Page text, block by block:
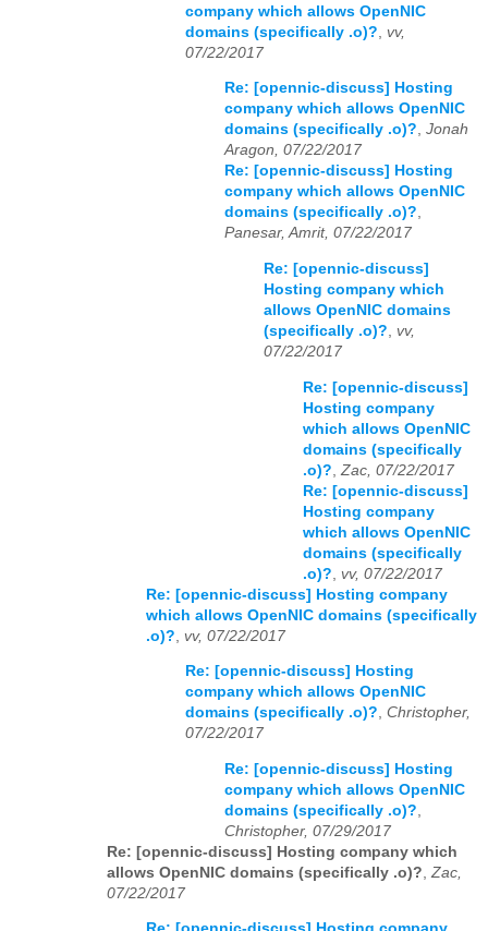
company which allows OpenNIC
domains (specifically .o)? vv,
07/22/2017
Re: [opennic-discuss] Hosting
company which allows OpenNIC
domains (specifically .o)?, Jonah
Aragon, 07/22/2017
Re: [opennic-discuss] Hosting
company which allows OpenNIC
domains (specifically .o)?,
Panesar, Amrit, 07/22/2017
Re: [opennic-discuss]
Hosting company which
allows OpenNIC domains
(specifically .o)? vv,
07/22/2017
Re: [opennic-discuss]
Hosting company
which allows OpenNIC
domains (specifically
.o)? Zac, 07/22/2017
Re: [opennic-discuss]
Hosting company
which allows OpenNIC
domains (specifically
.o)? vv, 07/22/2017
Re: [opennic-discuss] Hosting company
which allows OpenNIC domains (specifically
.o)? vv, 07/22/2017
Re: [opennic-discuss] Hosting
company which allows OpenNIC
domains (specifically .o)?, Christopher,
07/22/2017
Re: [opennic-discuss] Hosting
company which allows OpenNIC
domains (specifically .o)?
Christopher, 07/29/2017
Re: [opennic-discuss] Hosting company which
allows OpenNIC domains (specifically .o)? Zac,
07/22/2017